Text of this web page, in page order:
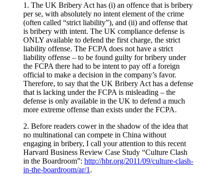
1. The UK Bribery Act has (i) an offence that is bribery
per se, with absolutely no intent element of the crime
(often called “strict liability”), and (ii) and offense that
is bribery with intent. The UK compliance defense is
ONLY available to defend the first charge, the strict
liability offense. The FCPA does not have a strict
liability offense – to be found guilty for bribery under
the FCPA there had to be intent to pay off a foreign
official to make a decision in the company’s favor.
Therefore, to say that the UK Bribery Act has a defense
that is lacking under the FCPA is misleading – the
defense is only available in the UK to defend a much
more extreme offense than exists under the FCPA.
2. Before readers cower in the shadow of the idea that
no multinational can compete in China without
engaging in bribery, I call your attention to this recent
Harvard Business Review Case Study “Culture Clash
in the Boardroom”: http://hbr.org/2011/09/culture-clash-
in-the-boardroom/ar/1 .